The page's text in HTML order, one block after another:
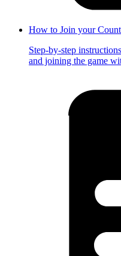
How to Join your
Step-by-step
and joining the game